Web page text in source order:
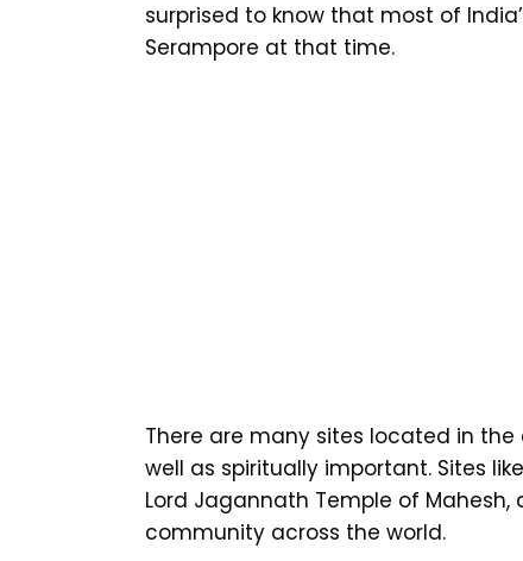
surprised to know that most of
Serampore at that time.
There are many sites located in
well as spiritually important. Sites
Lord Jagannath Temple of
community across the world.